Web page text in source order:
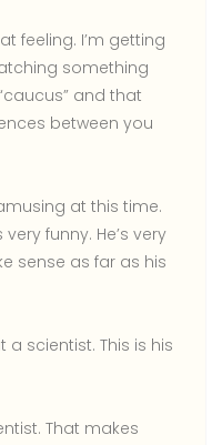
feeling. I’m getting
something
and that
between you
at this time.
funny. He’s very
sense as far as his
a scientist. This is his
That makes